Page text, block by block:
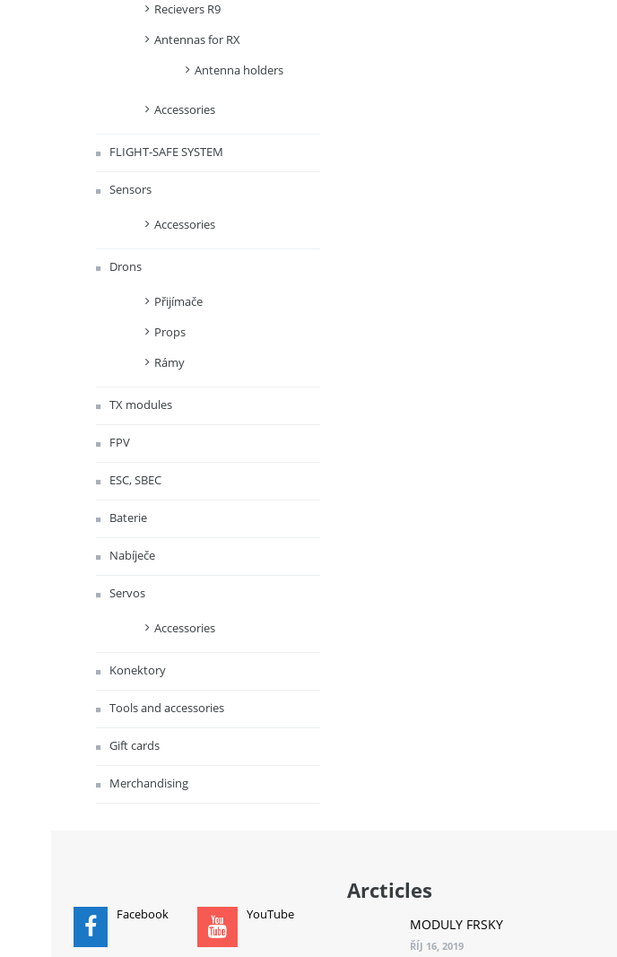
Recievers R9
Antennas for RX
Antenna holders
Accessories
FLIGHT-SAFE SYSTEM
Sensors
Accessories
Drons
Přijímače
Props
Rámy
TX modules
FPV
ESC, SBEC
Baterie
Nabíječe
Servos
Accessories
Konektory
Tools and accessories
Gift cards
Merchandising
Facebook YouTube
Arcticles
MODULY FRSKY
ŘÍJ 16, 2019